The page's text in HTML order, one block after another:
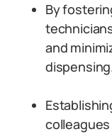
By
and